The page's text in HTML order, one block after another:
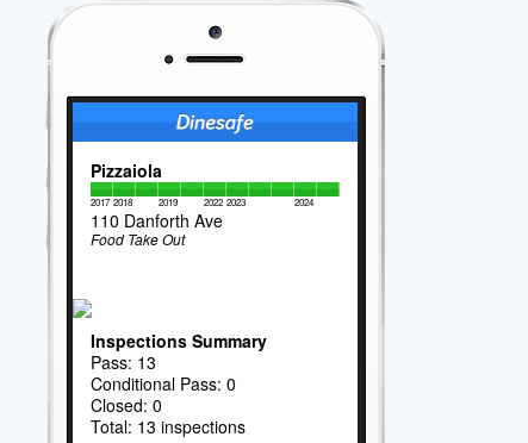
Pizzaiola
2017 2018 2019 2022 2023 2024
110 Danforth Ave
Food Take Out
Inspections Summary
Pass: 13
Conditional Pass: 0
Closed: 0
Total: 13 inspections